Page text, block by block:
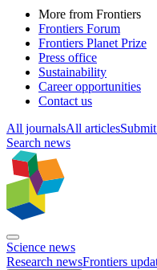
More from Frontiers
Frontiers Forum
Frontiers Planet Prize
Press office
Sustainability
Career opportunities
Contact us
All journalsAll articles
Search news
Science news
Research newsFrontiers